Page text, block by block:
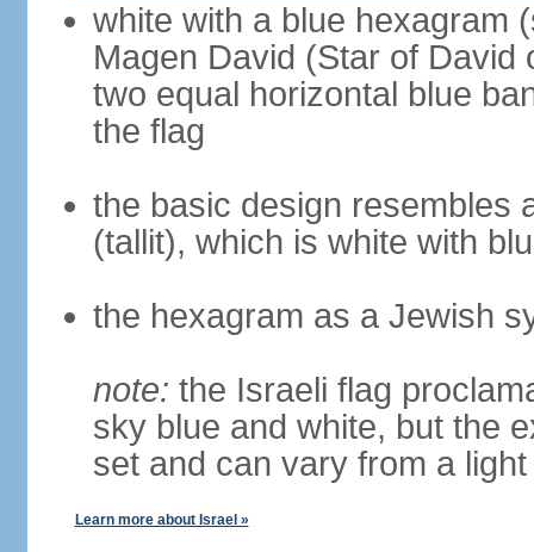
white with a blue hexagram
Magen David (Star of David
two equal horizontal blue
the flag
the basic design resembles
(tallit), which is white with
the hexagram as a Jewish
note: the Israeli flag
sky blue and white, but the
set and can vary from a
Learn more about Israel »